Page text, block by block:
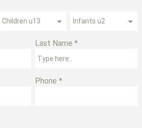
Last Name *
Phone *